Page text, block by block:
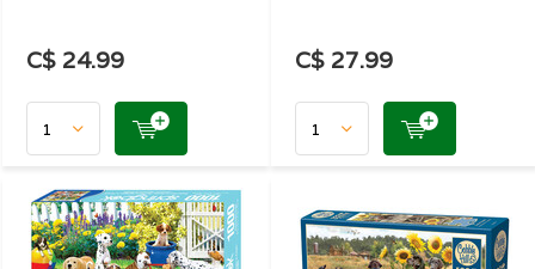
C$ 24.99 C$ 27.99